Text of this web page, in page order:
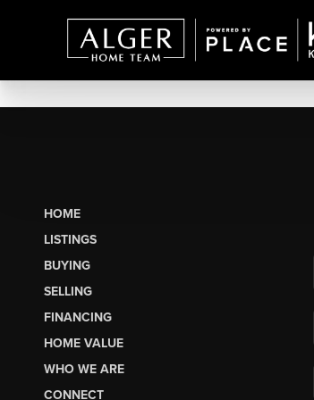
HOME
LISTINGS
BUYING
SELLING
FINANCING
HOME VALUE
WHO WE ARE
CONNECT